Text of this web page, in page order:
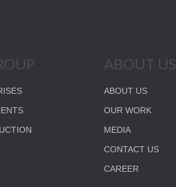
ABOUT US
ABOUT US
OUR WORK
MEDIA
CONTACT US
CAREER